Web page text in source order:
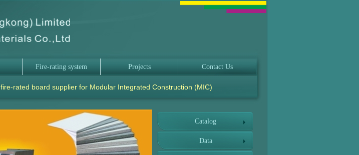
rated board supplier for Modular Integrated Construction (MIC)
Fire-rating system Projects Contact Us
Catalog
Data